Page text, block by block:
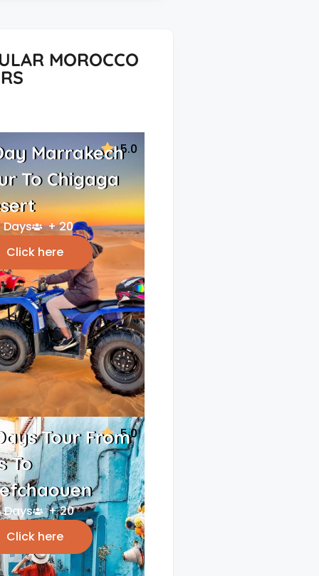
MOROCCO
5.0
Marrakech
To Chigaga
Days
+ 20
Click here
5.0
Tour From
To
Days
+ 20
Click here